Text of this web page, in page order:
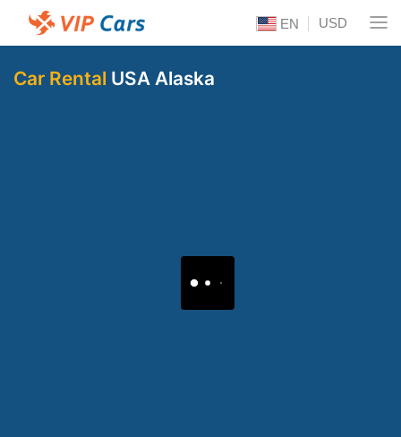
EN USD
Car Rental USA Alaska